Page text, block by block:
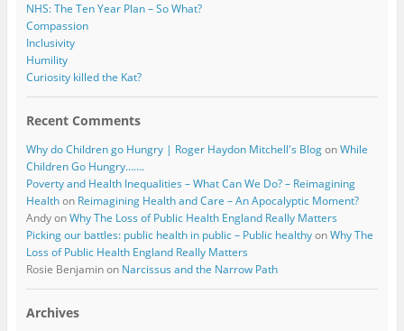
NHS: The Ten Year Plan – So What?
Compassion
Inclusivity
Humility
Curiosity killed the Kat?
Recent Comments
Why do Children go Hungry | Roger Haydon Mitchell's BlogonWhile
Children Go Hungry…….
Poverty and Health Inequalities – What Can We Do? – Reimagining
Healthon Reimagining Health and Care – An Apocalyptic Moment?
AndyonWhy The Loss of Public Health England Really Matters
Picking our battles: public health in public – Public healthyonWhy The
Loss of Public Health England Really Matters
Rosie Benjaminon Narcissus and the Narrow Path
Archives